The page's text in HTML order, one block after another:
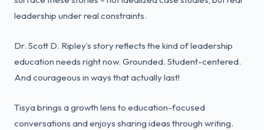
leadership under real constraints.
Dr. Scott D. Ripley’s story reflects the kind of leadership
education needs right now. Grounded. Student-centered.
And courageous in ways that actually last!
Tisya brings a growth lens to education-focused
conversations and enjoys sharing ideas through writing.